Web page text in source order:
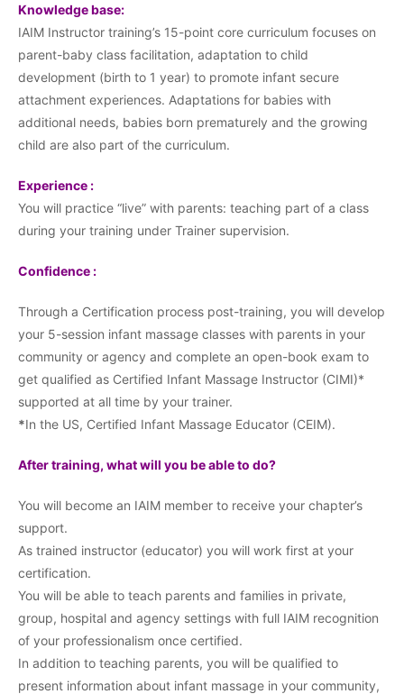
Knowledge base:
IAIM Instructor training’s 15-point core curriculum focuses on
parent-baby class facilitation, adaptation to child
development (birth to 1 year) to promote infant secure
attachment experiences. Adaptations for babies with
additional needs, babies born prematurely and the growing
child are also part of the curriculum.
Experience :
You will practice “live” with parents: teaching part of a class
during your training under Trainer supervision.
Confidence :
Through a Certification process post-training, you will develop
your 5-session infant massage classes with parents in your
community or agency and complete an open-book exam to
get qualified as Certified Infant Massage Instructor (CIMI)*
supported at all time by your trainer.
*In the US, Certified Infant Massage Educator (CEIM).
After training, what will you be able to do?
You will become an IAIM member to receive your chapter’s
support.
As trained instructor (educator) you will work first at your
certification.
You will be able to teach parents and families in private,
group, hospital and agency settings with full IAIM recognition
of your professionalism once certified.
In addition to teaching parents, you will be qualified to
present information about infant massage in your community,